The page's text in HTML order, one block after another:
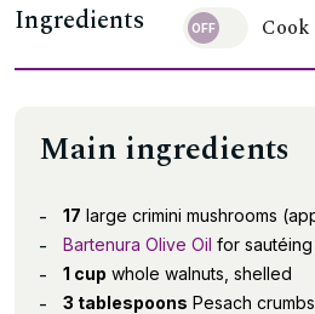
Ingredients Cook
Main ingredients
17 large crimini mushrooms
Bartenura Olive Oil for
1 cup whole walnuts, shelled
3 tablespoons Pesach